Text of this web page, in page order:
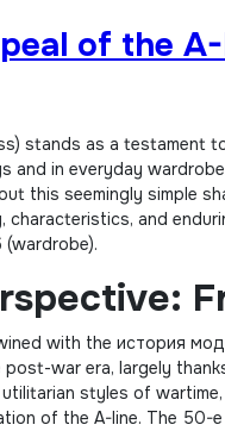
of the
and in everyday
this seemingly simple
and
(wardrobe).
with the история
war era, largely
styles of
of the A-line. The 50-